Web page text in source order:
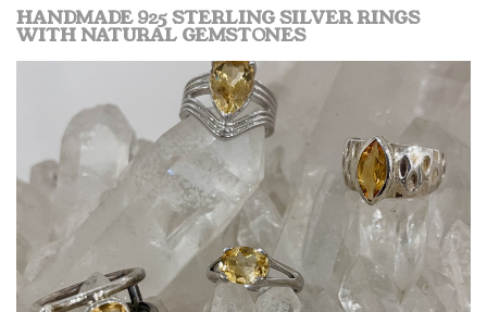
HANDMADE 925 STERLING SILVER RINGS
WITH NATURAL GEMSTONES